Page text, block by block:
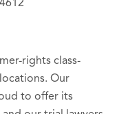
rights class-
Our
to offer its